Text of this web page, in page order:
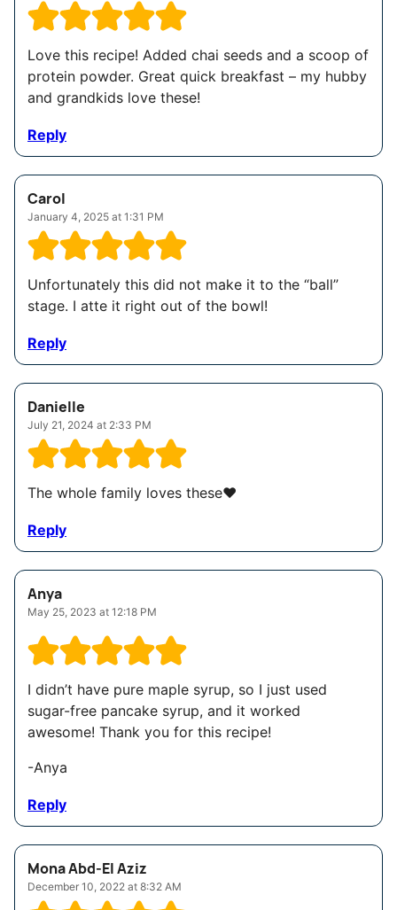
Love this recipe! Added chai seeds and a scoop of
protein powder. Great quick breakfast – my hubby
and grandkids love these!
Reply
Carol
January 4, 2025 at 1:31 PM
Unfortunately this did not make it to the “ball”
stage. I atte it right out of the bowl!
Reply
Danielle
July 21, 2024 at 2:33 PM
The whole family loves these❤️
Reply
Anya
May 25, 2023 at 12:18 PM
I didn’t have pure maple syrup, so I just used
sugar-free pancake syrup, and it worked
awesome! Thank you for this recipe!
-Anya
Reply
Mona Abd-El Aziz
December 10, 2022 at 8:32 AM